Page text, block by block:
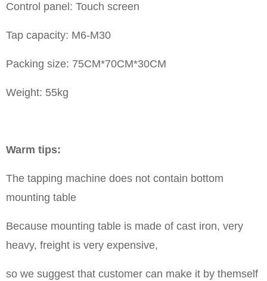
Control panel: Touch screen
Tap capacity: M6-M30
Packing size: 75CM*70CM*30CM
Weight: 55kg
Warm tips:
The tapping machine does not contain bottom
mounting table
Because mounting table is made of cast iron, very
heavy, freight is very expensive,
so we suggest that customer can make it by themself